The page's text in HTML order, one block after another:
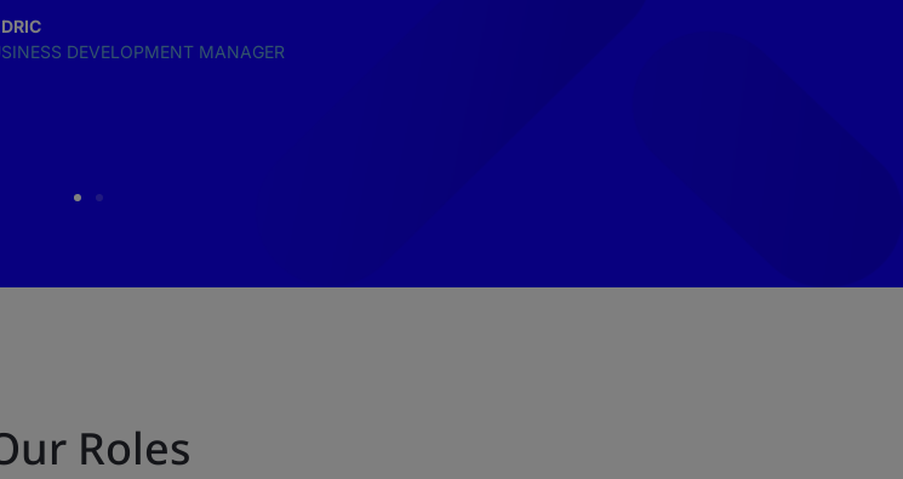
DEVELOPMENT MANAGER
Roles